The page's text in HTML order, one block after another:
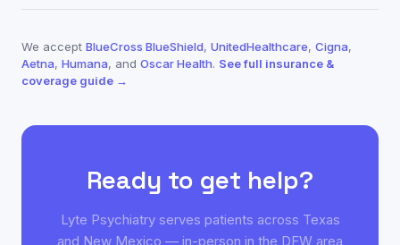
We accept BlueCross BlueShield, UnitedHealthcare, Cigna,
Aetna, Humana, and Oscar Health. See full insurance &
coverage guide →
Ready to get help?
Lyte Psychiatry serves patients across Texas
and New Mexico — in-person in the DFW area